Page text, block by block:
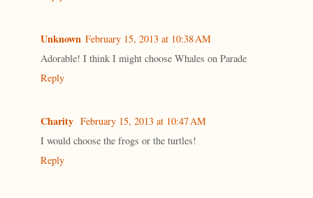
Unknown February 15, 2013 at 10:38 AM
Adorable! I think I might choose Whales on Parade
Reply
Charity February 15, 2013 at 10:47 AM
I would choose the frogs or the turtles!
Reply